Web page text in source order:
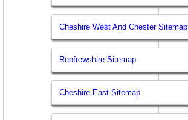
Cheshire West And Chester Sitemap
Renfrewshire Sitemap
Cheshire East Sitemap